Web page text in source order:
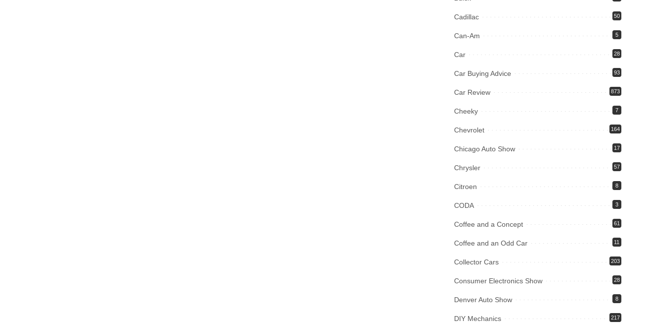
Cadillac 50
Can-Am 5
Car 28
Car Buying Advice 93
Car Review 873
Cheeky 7
Chevrolet 164
Chicago Auto Show 17
Chrysler 57
Citroen 8
CODA 3
Coffee and a Concept 61
Coffee and an Odd Car 11
Collector Cars 203
Consumer Electronics Show 28
Denver Auto Show 8
DIY Mechanics 217